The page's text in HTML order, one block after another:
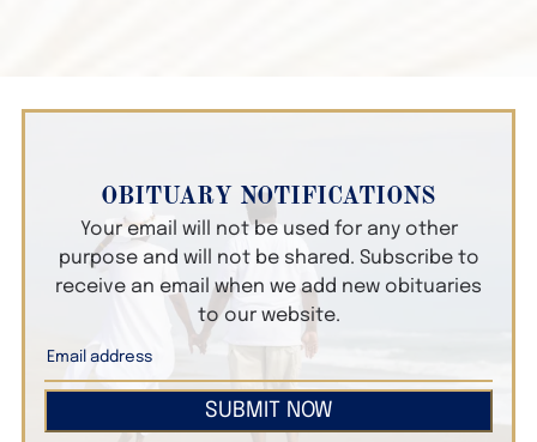
OBITUARY NOTIFICATIONS
Your email will not be used for any other
purpose and will not be shared. Subscribe to
receive an email when we add new obituaries
to our website.
SUBMIT NOW